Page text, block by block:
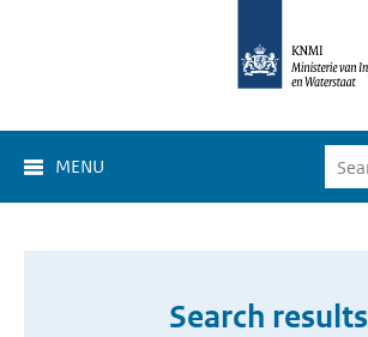
MENU
Search results